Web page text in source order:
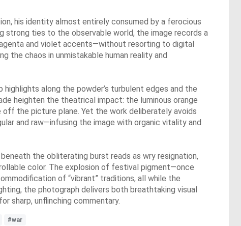
his identity almost entirely consumed by a ferocious
strong ties to the observable world, the image records a
and violet accents—without resorting to digital
the chaos in unmistakable human reality and
along the powder’s turbulent edges and the
heighten the theatrical impact: the luminous orange
the picture plane. Yet the work deliberately avoids
and raw—infusing the image with organic vitality and
the obliterating burst reads as wry resignation,
color. The explosion of festival pigment—once
of “vibrant” traditions, all while the
the photograph delivers both breathtaking visual
sharp, unflinching commentary.
#war